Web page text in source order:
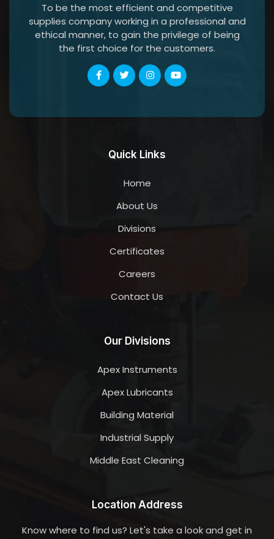
To be the most efficient and competitive
supplies company working in a professional and
ethical manner, to gain the privilege of being
the first choice for the customers.
Quick Links
Home
About Us
Divisions
Certificates
Careers
Contact Us
Our Divisions
Apex Instruments
Apex Lubricants
Building Material
Industrial Supply
Middle East Cleaning
Location Address
Know where to find us? Let's take a look and get in